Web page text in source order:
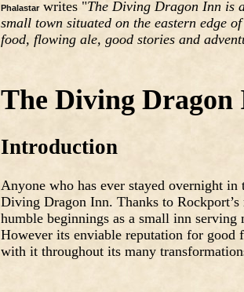
Phalastarwrites "The Diving Dragon Inn is
small town situated on the eastern edge
food, flowing ale, good stories and
The Diving Dragon
Introduction
Anyone who has ever stayed overnight
Diving Dragon Inn. Thanks to
humble beginnings as a small inn
However its enviable reputation for good
with it throughout its many